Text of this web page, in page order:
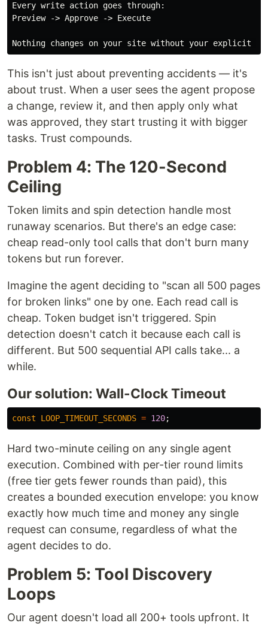
Every write action goes through:
Preview -> Approve -> Execute
This isn't just about preventing accidents — it's
about trust. When a user sees the agent propose
a change, review it, and then apply only what
was approved, they start trusting it with bigger
tasks. Trust compounds.
Problem 4: The 120-Second
Ceiling
Token limits and spin detection handle most
runaway scenarios. But there's an edge case:
cheap read-only tool calls that don't burn many
tokens but run forever.
Imagine the agent deciding to "scan all 500 pages
for broken links" one by one. Each read call is
cheap. Token budget isn't triggered. Spin
detection doesn't catch it because each call is
different. But 500 sequential API calls take... a
while.
Our solution: Wall-Clock Timeout
const LOOP_TIMEOUT_SECONDS = 120;
Hard two-minute ceiling on any single agent
execution. Combined with per-tier round limits
(free tier gets fewer rounds than paid), this
creates a bounded execution envelope: you know
exactly how much time and money any single
request can consume, regardless of what the
agent decides to do.
Problem 5: Tool Discovery
Loops
Our agent doesn't load all 200+ tools upfront. It